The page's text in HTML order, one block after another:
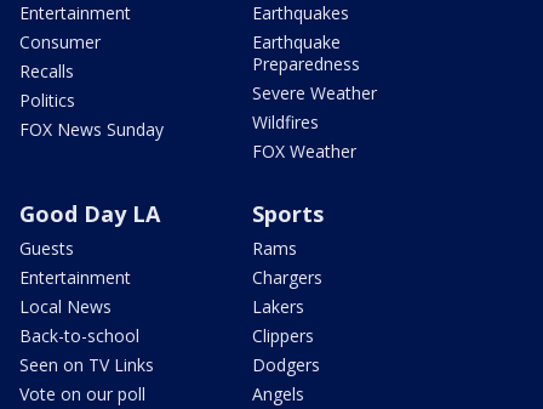
Entertainment
Consumer
Recalls
Politics
FOX News Sunday
Earthquakes
Earthquake
Preparedness
Severe Weather
Wildfires
FOX Weather
Good Day LA
Guests
Entertainment
Local News
Back-to-school
Seen on TV Links
Vote on our poll
Sports
Rams
Chargers
Lakers
Clippers
Dodgers
Angels